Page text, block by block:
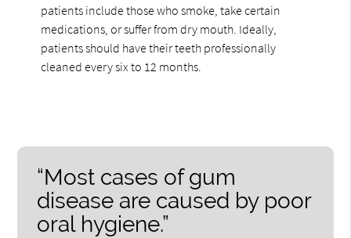
patients include those who smoke, take certain
medications, or suffer from dry mouth. Ideally,
patients should have their teeth professionally
cleaned every six to 12 months.
“Most cases of gum
disease are caused by poor
oral hygiene.”